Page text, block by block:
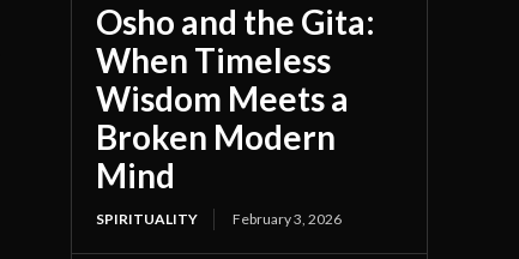
Osho and the Gita:
When Timeless
Wisdom Meets a
Broken Modern
Mind
SPIRITUALITY February 3, 2026